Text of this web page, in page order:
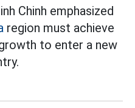
Chinh emphasized
region must achieve
to enter a new